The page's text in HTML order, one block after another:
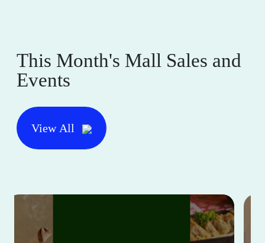
This Month's Mall Sales and
Events
View All